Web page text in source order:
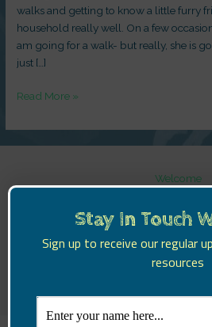
walks and getting to know a little furry
household really well. On a few
am going for a walk- but really, she is
just […]
Read More »
Welcome
POP Schools!
POP Churches
Blog
Stay In Touch
Sign up to receive our regular
resources